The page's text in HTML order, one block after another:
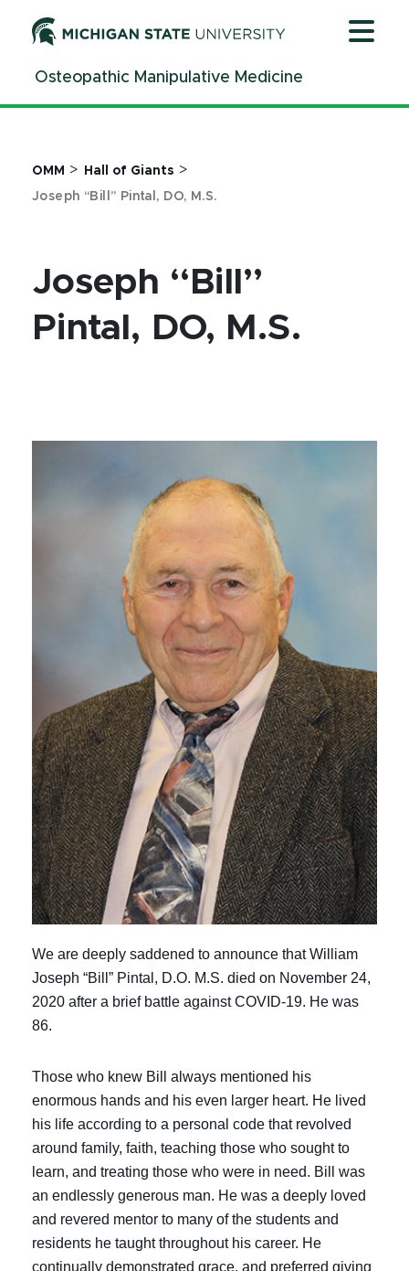
ContentOsteopathic Manipulative Medicine
OMM > Hall of Giants >
Joseph “Bill” Pintal, DO, M.S.
Joseph “Bill”
Pintal, DO, M.S.
We are deeply saddened to announce that William
Joseph “Bill” Pintal, D.O. M.S. died on November 24,
2020 after a brief battle against COVID-19. He was
86.
Those who knew Bill always mentioned his
enormous hands and his even larger heart. He lived
his life according to a personal code that revolved
around family, faith, teaching those who sought to
learn, and treating those who were in need. Bill was
an endlessly generous man. He was a deeply loved
and revered mentor to many of the students and
residents he taught throughout his career. He
continually demonstrated grace, and preferred giving